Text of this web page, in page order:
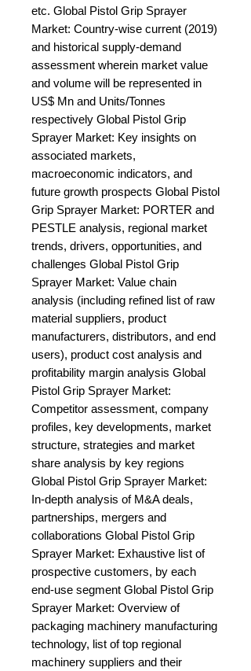
etc. Global Pistol Grip Sprayer
Market: Country-wise current (2019)
and historical supply-demand
assessment wherein market value
and volume will be represented in
US$ Mn and Units/Tonnes
respectively Global Pistol Grip
Sprayer Market: Key insights on
associated markets,
macroeconomic indicators, and
future growth prospects Global Pistol
Grip Sprayer Market: PORTER and
PESTLE analysis, regional market
trends, drivers, opportunities, and
challenges Global Pistol Grip
Sprayer Market: Value chain
analysis (including refined list of raw
material suppliers, product
manufacturers, distributors, and end
users), product cost analysis and
profitability margin analysis Global
Pistol Grip Sprayer Market:
Competitor assessment, company
profiles, key developments, market
structure, strategies and market
share analysis by key regions
Global Pistol Grip Sprayer Market:
In-depth analysis of M&A deals,
partnerships, mergers and
collaborations Global Pistol Grip
Sprayer Market: Exhaustive list of
prospective customers, by each
end-use segment Global Pistol Grip
Sprayer Market: Overview of
packaging machinery manufacturing
technology, list of top regional
machinery suppliers and their